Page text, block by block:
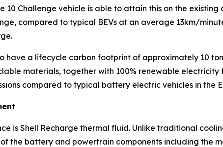
10 Challenge vehicle is able to attain this on the
compared to typical BEVs at an average 13km/
have a lifecycle carbon footprint of approximately 10
materials, together with 100% renewable electricity
compared to typical battery electric vehicles in the
is Shell Recharge thermal fluid. Unlike traditional
the battery and powertrain components including the